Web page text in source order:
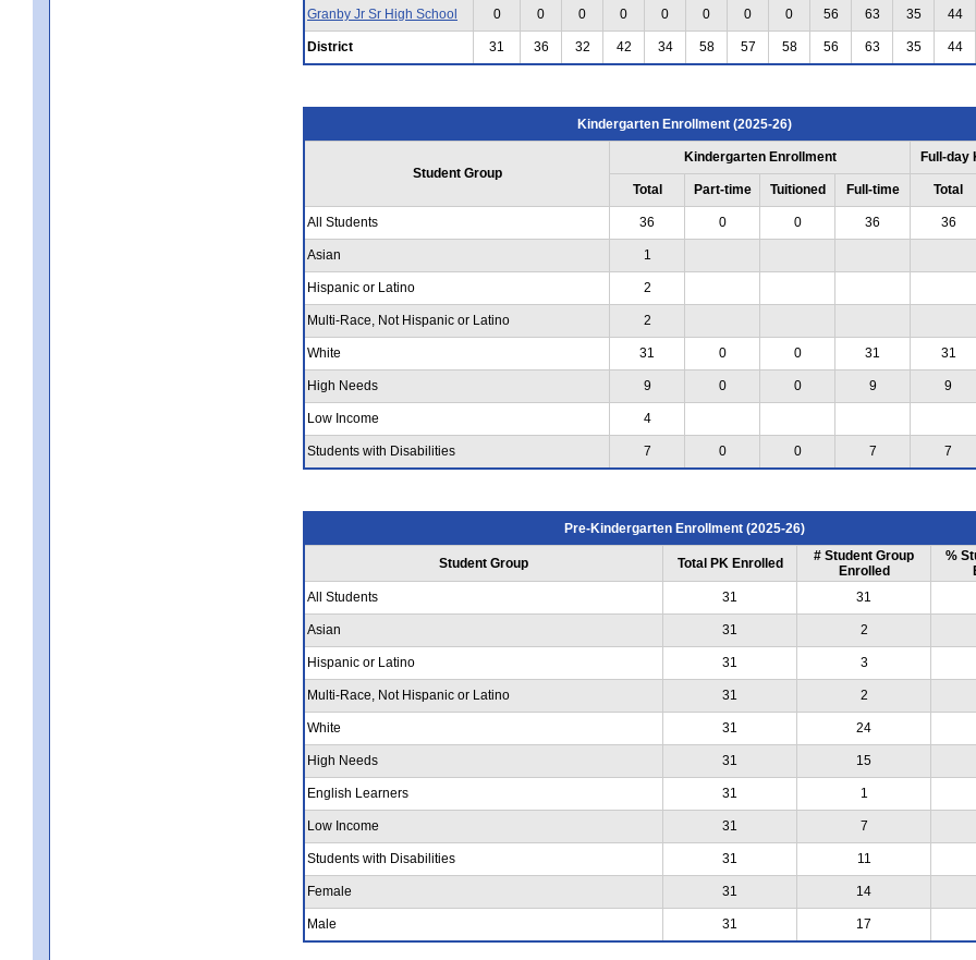
Granby Jr Sr High School 0 0 0 0 0 0 0 0 56 63 35 44
District 31 36 32 42 34 58 57 58 56 63 35 44
Kindergarten Enrollment (2025-26)
Student Group
Kindergarten Enrollment Full-day
Total Part-time Tuitioned Full-time Total
All Students 36 0 0 36 36
Asian 1
Hispanic or Latino 2
Multi-Race, Not Hispanic or Latino 2
White 31 0 0 31 31
High Needs 9 0 0 9 9
Low Income 4
Students with Disabilities 7 0 0 7 7
Pre-Kindergarten Enrollment (2025-26)
Student Group Total PK Enrolled
# Student Group
Enrolled
%
All Students
31 31
Asian 31 2
Hispanic or Latino 31 3
Multi-Race, Not Hispanic or Latino 31 2
White 31 24
High Needs 31 15
English Learners 31 1
Low Income 31 7
Students with Disabilities 31 11
Female 31 14
Male 31 17